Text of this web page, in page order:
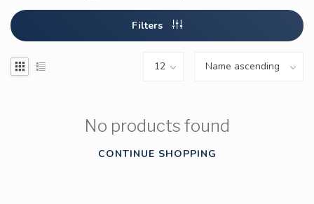
Filters
No products found
CONTINUE SHOPPING